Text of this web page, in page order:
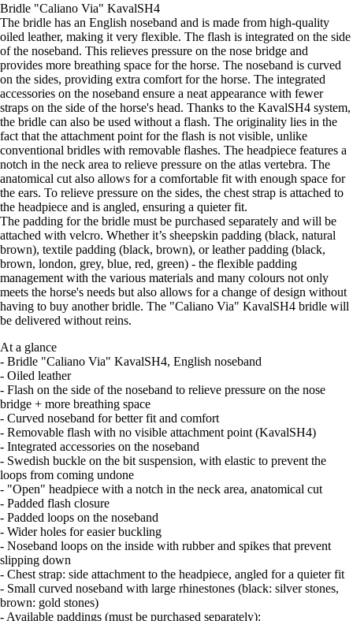
Bridle "Caliano Via" KavalSH4
The bridle has an English noseband and is made from high-quality
oiled leather, making it very flexible. The flash is integrated on the side
of the noseband. This relieves pressure on the nose bridge and
provides more breathing space for the horse. The noseband is curved
on the sides, providing extra comfort for the horse. The integrated
accessories on the noseband ensure a neat appearance with fewer
straps on the side of the horse's head. Thanks to the KavalSH4 system,
the bridle can also be used without a flash. The originality lies in the
fact that the attachment point for the flash is not visible, unlike
conventional bridles with removable flashes. The headpiece features a
notch in the neck area to relieve pressure on the atlas vertebra. The
anatomical cut also allows for a comfortable fit with enough space for
the ears. To relieve pressure on the sides, the chest strap is attached to
the headpiece and is angled, ensuring a quieter fit.
The padding for the bridle must be purchased separately and will be
attached with velcro. Whether it’s sheepskin padding (black, natural
brown), textile padding (black, brown), or leather padding (black,
brown, london, grey, blue, red, green) - the flexible padding
management with the various materials and many colours not only
meets the horse's needs but also allows for a change of design without
having to buy another bridle. The "Caliano Via" KavalSH4 bridle will
be delivered without reins.
At a glance
- Bridle "Caliano Via" KavalSH4, English noseband
- Oiled leather
- Flash on the side of the noseband to relieve pressure on the nose
bridge + more breathing space
- Curved noseband for better fit and comfort
- Removable flash with no visible attachment point (KavalSH4)
- Integrated accessories on the noseband
- Swedish buckle on the bit suspension, with elastic to prevent the
loops from coming undone
- "Open" headpiece with a notch in the neck area, anatomical cut
- Padded flash closure
- Padded loops on the noseband
- Wider holes for easier buckling
- Noseband loops on the inside with rubber and spikes that prevent
slipping down
- Chest strap: side attachment to the headpiece, angled for a quieter fit
- Small curved noseband with large rhinestones (black: silver stones,
brown: gold stones)
- Available paddings (must be purchased separately):